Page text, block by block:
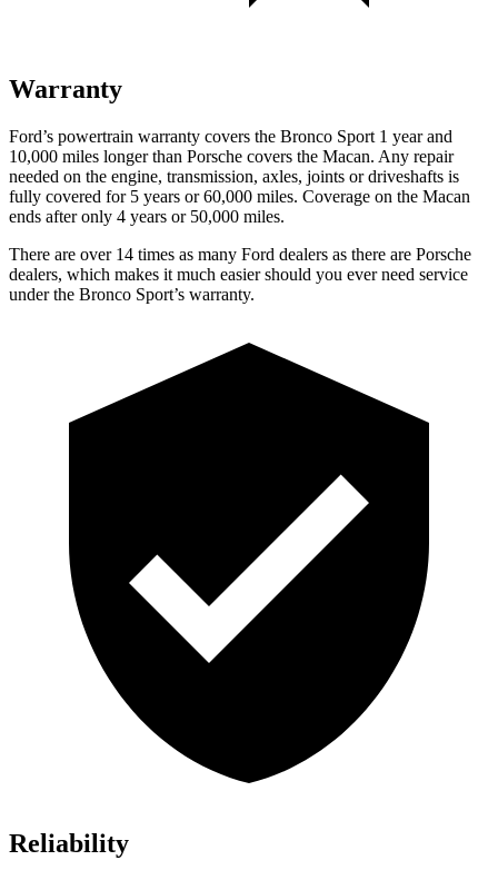
Warranty
Ford’s powertrain warranty covers the Bronco Sport 1 year and
10,000 miles longer than Porsche covers the Macan. Any repair
needed on the engine, transmission, axles, joints or driveshafts is
fully covered for 5 years or 60,000 miles. Coverage on the Macan
ends after only 4 years or 50,000 miles.
There are over 14 times as many Ford dealers as there are Porsche
dealers, which makes it much easier should you ever need service
under the Bronco Sport’s warranty.
Reliability